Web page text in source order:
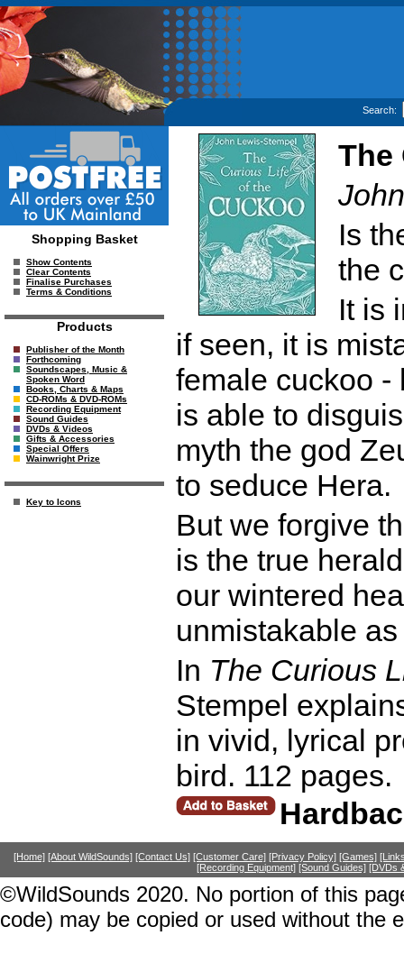
Search:
Shopping Basket
Show Contents
Clear Contents
Finalise Purchases
Terms & Conditions
Products
Publisher of the Month
Forthcoming
Soundscapes, Music &
Spoken Word
Books, Charts & Maps
CD-ROMs & DVD-ROMs
Recording Equipment
Sound Guides
DVDs & Videos
Gifts & Accessories
Special Offers
Wainwright Prize
Key to Icons
The
Is
the
It is
if seen, it is
female cuckoo -
is able to
myth the god
to seduce Hera.
But we forgive
is the true
our wintered
unmistakable
In The Curious
Stempel
in vivid, lyrical
bird. 112 pages.
[Home] [About WildSounds] [Contact Us] [Customer Care] [Privacy Policy] [Games]
[Recording Equipment] [Sound Guides] [DVDs
©WildSounds 2020. No portion of this
code) may be copied or used without the